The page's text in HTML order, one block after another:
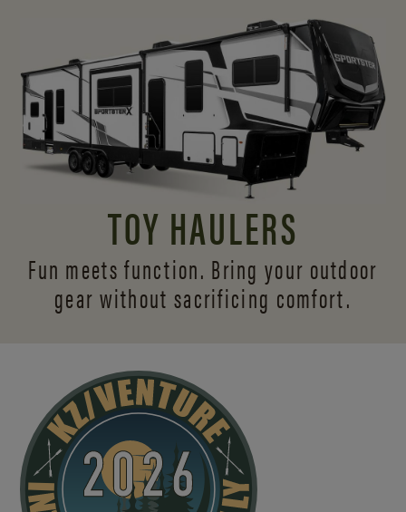
TOY HAULERS
Fun meets function. Bring your outdoor
gear without sacrificing comfort.